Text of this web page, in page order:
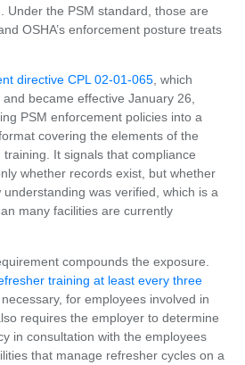
Under the PSM standard, those are
OSHA’s enforcement posture treats
directive CPL 02-01-065, which
became effective January 26,
PSM enforcement policies into a
covering the elements of the
It signals that compliance
whether records exist, but whether
was verified, which is a
many facilities are currently
compounds the exposure.
training at least every three
necessary, for employees involved in
requires the employer to determine
in consultation with the employees
that manage refresher cycles on a